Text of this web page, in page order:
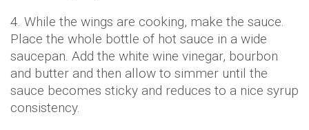
4. While the wings are cooking, make the sauce.
Place the whole bottle of hot sauce in a wide
saucepan. Add the white wine vinegar, bourbon
and butter and then allow to simmer until the
sauce becomes sticky and reduces to a nice syrup
consistency.